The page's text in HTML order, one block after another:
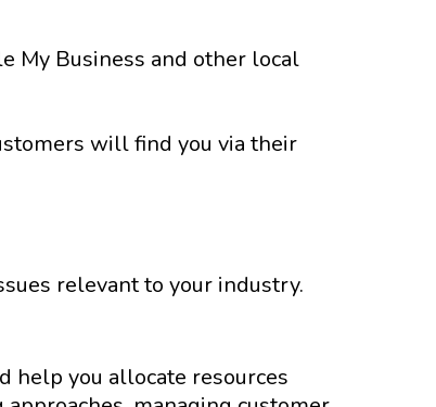
My Business and other local
will find you via their
relevant to your industry.
you allocate resources